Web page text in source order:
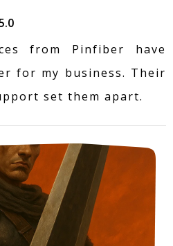
from Pinfiber have
for my business. Their
set them apart.